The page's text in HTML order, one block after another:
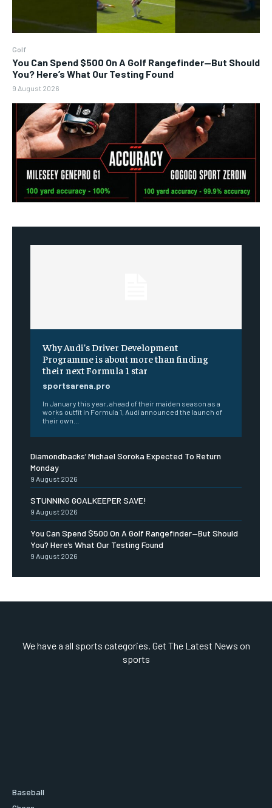
Golf
You Can Spend $500 On A Golf Rangefinder—But Should
You? Here’s What Our Testing Found
9 August 2026
Why Audi’s Driver Development
Programme is about more than finding
their next Formula 1 star
sportsarena.pro
In January this year, ahead of their maiden season as a
works outfit in Formula 1, Audi announced the launch of
their own...
Diamondbacks’ Michael Soroka Expected To Return
Monday
9 August 2026
STUNNING GOALKEEPER SAVE!
9 August 2026
You Can Spend $500 On A Golf Rangefinder—But Should
You? Here’s What Our Testing Found
9 August 2026
We have a all sports categories. Get The Latest News on
sports
Baseball